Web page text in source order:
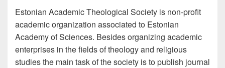
Estonian Academic Theological Society is non-profit
academic organization associated to Estonian
Academy of Sciences. Besides organizing academic
enterprises in the fields of theology and religious
studies the main task of the society is to publish journal